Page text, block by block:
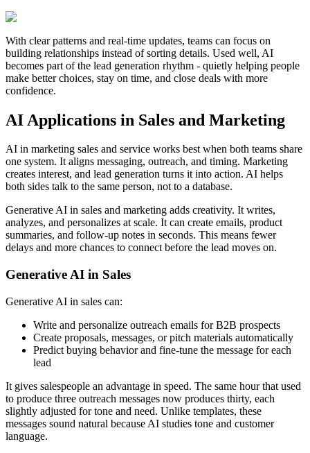
With clear patterns and real-time updates, teams can focus on
building relationships instead of sorting details. Used well, AI
becomes part of the lead generation rhythm - quietly helping people
make better choices, stay on time, and close deals with more
confidence.
AI Applications in Sales and Marketing
AI in marketing sales and service works best when both teams share
one system. It aligns messaging, outreach, and timing. Marketing
creates interest, and lead generation turns it into action. AI helps
both sides talk to the same person, not to a database.
Generative AI in sales and marketing adds creativity. It writes,
analyzes, and personalizes at scale. It can create emails, product
summaries, and follow-up notes in seconds. This means fewer
delays and more chances to connect before the lead moves on.
Generative AI in Sales
Generative AI in sales can:
Write and personalize outreach emails for B2B prospects
Create proposals, messages, or pitch materials automatically
Predict buying behavior and fine-tune the message for each
lead
It gives salespeople an advantage in speed. The same hour that used
to produce three outreach messages now produces thirty, each
slightly adjusted for tone and need. Unlike templates, these
messages sound natural because AI studies tone and customer
language.